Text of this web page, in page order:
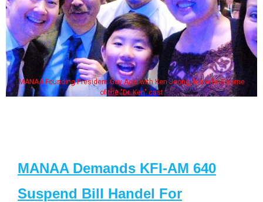
MANAA Founding President Guy Aoki with Ken Jeong, his wife & some
of the "Dr. Ken" cast
MANAA Demands KFI-AM 640
Suspend Bill Handel For